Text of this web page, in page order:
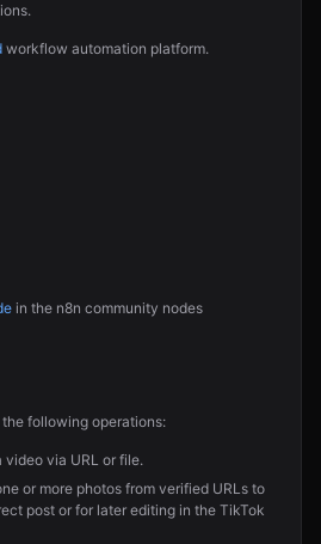
workflow automation platform.
in the n8n community nodes
following operations:
video via URL or file.
or more photos from verified URLs to
post or for later editing in the TikTok